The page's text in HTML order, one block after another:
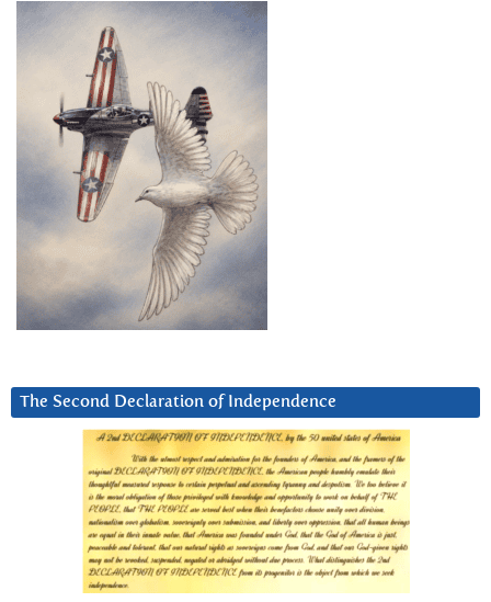
The Second Declaration of Independence